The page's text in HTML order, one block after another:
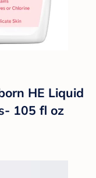
HE Liquid
105 fl oz